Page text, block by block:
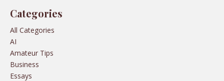
Categories
All Categories
AI
Amateur Tips
Business
Essays